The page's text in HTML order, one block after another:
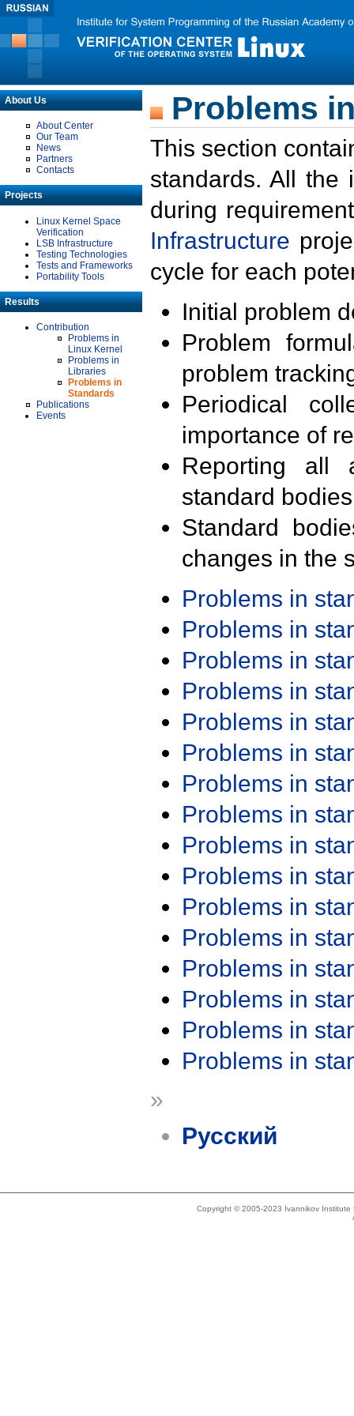
About Us
About Center
Our Team
News
Partners
Contacts
Projects
Linux Kernel Space
Verification
LSB Infrastructure
Testing Technologies
Tests and Frameworks
Portability Tools
Results
Contribution
Problems in
Linux Kernel
Problems in
Libraries
Problems in
Standards
Publications
Events
Problems
This section
standards. All the
during
Infrastructure
cycle for each
Initial problem
Problem
problem
Periodical
importance of
Reporting all
standard
Standard
changes in the
Problems in
Problems in
Problems in
Problems in
Problems in
Problems in
Problems in
Problems in
Problems in
Problems in
Problems in
Problems in
Problems in
Problems in
Problems in
Problems in
»
Русский
Copyright © 2005-2023 Ivannikov Institute